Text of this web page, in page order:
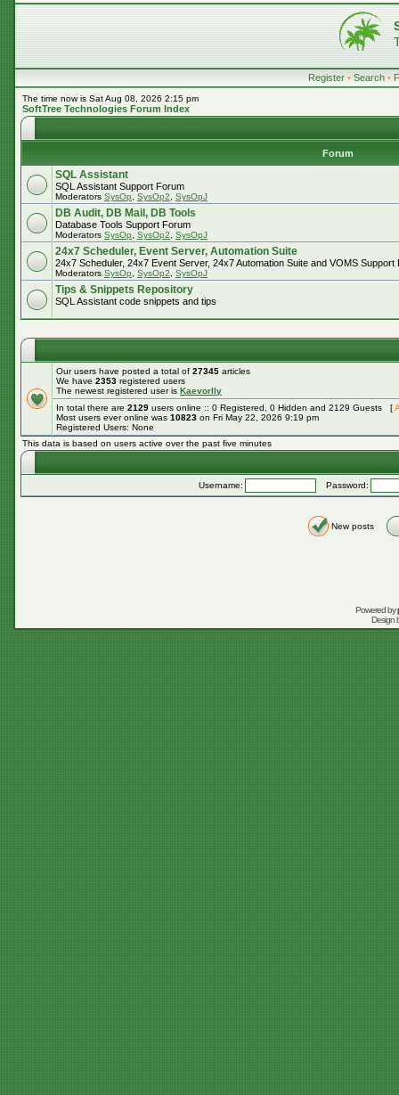
Register • Search •
The time now is Sat Aug 08, 2026 2:15 pm
SoftTree Technologies Forum Index
Forum
SQL Assistant
SQL Assistant Support Forum
Moderators SysOp SysOp2 SysOpJ
DB Audit, DB Mail, DB Tools
Database Tools Support Forum
Moderators SysOp SysOp2 SysOpJ
24x7 Scheduler, Event Server, Automation Suite
24x7 Scheduler, 24x7 Event Server, 24x7 Automation Suite and VOMS Support
Moderators SysOp SysOp2 SysOpJ
Tips & Snippets Repository
SQL Assistant code snippets and tips
Our users have posted a total of 27345 articles
We have 2353 registered users
The newest registered user is Kaevorlly
In total there are 2129 users online :: 0 Registered, 0 Hidden and 2129 Guests [
Most users ever online was 10823 on Fri May 22, 2026 9:19 pm
Registered Users: None
This data is based on users active over the past five minutes
Username: Password:
New posts
Powered by
Design